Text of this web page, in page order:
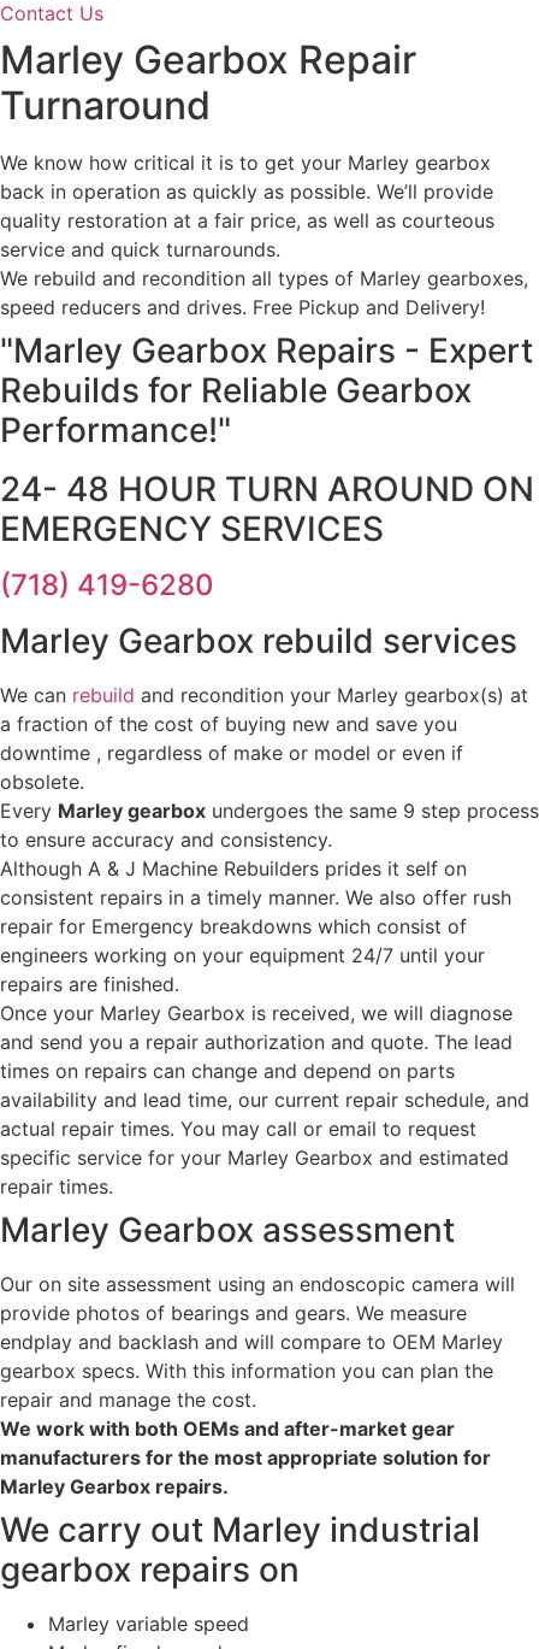
Contact Us
Marley Gearbox Repair
Turnaround
We know how critical it is to get your Marley gearbox
back in operation as quickly as possible. We’ll provide
quality restoration at a fair price, as well as courteous
service and quick turnarounds.
We rebuild and recondition all types of Marley gearboxes,
speed reducers and drives. Free Pickup and Delivery!
"Marley Gearbox Repairs - Expert
Rebuilds for Reliable Gearbox
Performance!"
24- 48 HOUR TURN AROUND ON
EMERGENCY SERVICES
(718) 419-6280
Marley Gearbox rebuild services
We can rebuild and recondition your Marley gearbox(s) at
a fraction of the cost of buying new and save you
downtime , regardless of make or model or even if
obsolete.
Every Marley gearbox undergoes the same 9 step process
to ensure accuracy and consistency.
Although A & J Machine Rebuilders prides it self on
consistent repairs in a timely manner. We also offer rush
repair for Emergency breakdowns which consist of
engineers working on your equipment 24/7 until your
repairs are finished.
Once your Marley Gearbox is received, we will diagnose
and send you a repair authorization and quote. The lead
times on repairs can change and depend on parts
availability and lead time, our current repair schedule, and
actual repair times. You may call or email to request
specific service for your Marley Gearbox and estimated
repair times.
Marley Gearbox assessment
Our on site assessment using an endoscopic camera will
provide photos of bearings and gears. We measure
endplay and backlash and will compare to OEM Marley
gearbox specs. With this information you can plan the
repair and manage the cost.
We work with both OEMs and after-market gear
manufacturers for the most appropriate solution for
Marley Gearbox repairs.
We carry out Marley industrial
gearbox repairs on
Marley variable speed